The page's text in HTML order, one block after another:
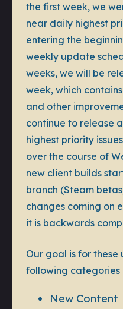
the first week, we
near daily highest
entering the
weekly update
weeks, we will be
week, which
and other
continue to release
highest priority
over the course of
new client builds
branch (Steam
changes coming on
it is backwards
Our goal is for these
following categories
New Content